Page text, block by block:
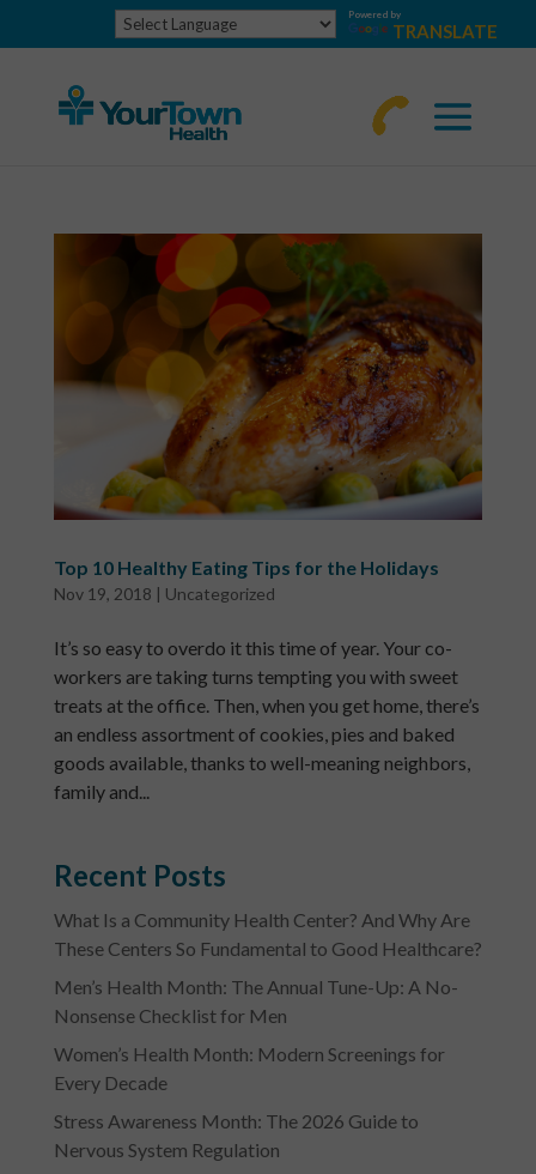
Powered by
TRANSLATE
Top 10 Healthy Eating Tips for the Holidays
Nov 19, 2018 | Uncategorized
It’s so easy to overdo it this time of year. Your co-
workers are taking turns tempting you with sweet
treats at the office. Then, when you get home, there’s
an endless assortment of cookies, pies and baked
goods available, thanks to well-meaning neighbors,
family and...
Recent Posts
What Is a Community Health Center? And Why Are
These Centers So Fundamental to Good Healthcare?
Men’s Health Month: The Annual Tune-Up: A No-
Nonsense Checklist for Men
Women’s Health Month: Modern Screenings for
Every Decade
Stress Awareness Month: The 2026 Guide to
Nervous System Regulation